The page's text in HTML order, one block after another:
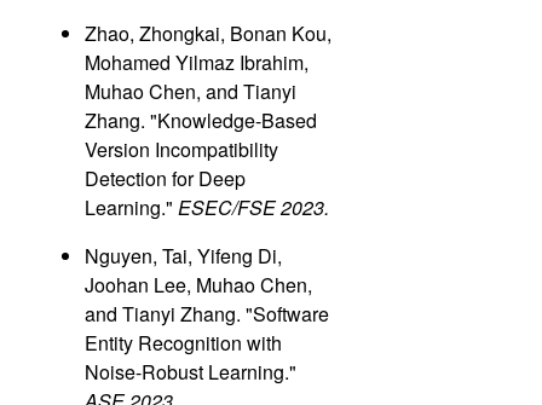
Zhao, Zhongkai, Bonan Kou,
Mohamed Yilmaz Ibrahim,
Muhao Chen, and Tianyi
Zhang. "Knowledge-Based
Version Incompatibility
Detection for Deep
Learning." ESEC/FSE 2023.
Nguyen, Tai, Yifeng Di,
Joohan Lee, Muhao Chen,
and Tianyi Zhang. "Software
Entity Recognition with
Noise-Robust Learning."